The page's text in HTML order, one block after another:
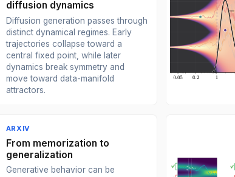
diffusion dynamics
Diffusion generation passes through
distinct dynamical regimes. Early
trajectories collapse toward a
central fixed point, while later
dynamics break symmetry and
move toward data-manifold
attractors.
ARXIV
From memorization to
generalization
Generative behavior can be